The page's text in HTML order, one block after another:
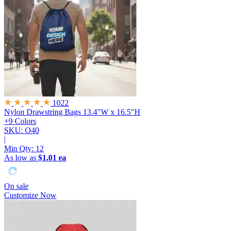
1022
Nylon Drawstring Bags 13.4"W x 16.5"H
+9 Colors
SKU: O40
|
Min Qty: 12
As low as $1.01 ea
On sale
Customize Now